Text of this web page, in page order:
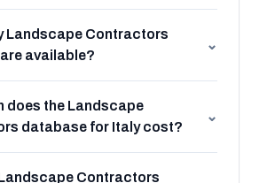
Landscape Contractors
available?
⌄
does the Landscape
database for Italy cost?
⌄
Contractors